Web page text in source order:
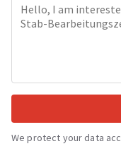
We protect your data